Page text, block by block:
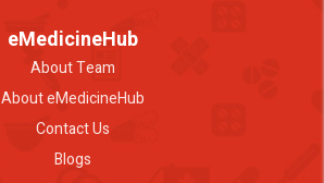
eMedicineHub
About Team
About eMedicineHub
Contact Us
Blogs